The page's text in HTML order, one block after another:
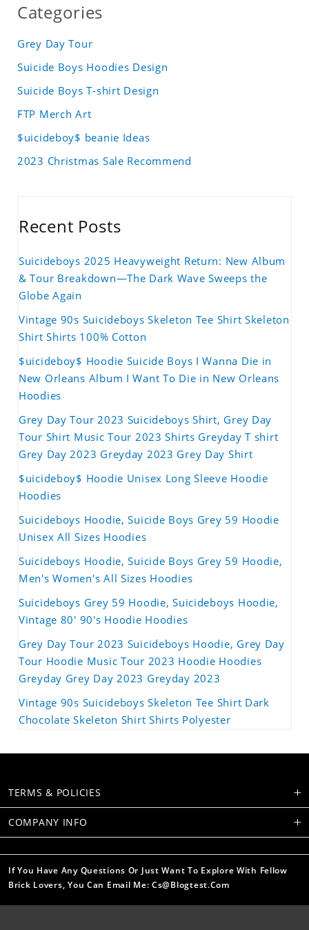
Categories
Grey Day Tour
Suicide Boys Hoodies Design
Suicide Boys T-shirt Design
FTP Merch Art
$uicideboy$ beanie Ideas
2023 Christmas Sale Recommend
Recent Posts
Suicideboys 2025 Heavyweight Return: New Album
& Tour Breakdown—The Dark Wave Sweeps the
Globe Again
Vintage 90s Suicideboys Skeleton Tee Shirt Skeleton
Shirt Shirts 100% Cotton
$uicideboy$ Hoodie Suicide Boys I Wanna Die in
New Orleans Album I Want To Die in New Orleans
Hoodies
Grey Day Tour 2023 Suicideboys Shirt, Grey Day
Tour Shirt Music Tour 2023 Shirts Greyday T shirt
Grey Day 2023 Greyday 2023 Grey Day Shirt
$uicideboy$ Hoodie Unisex Long Sleeve Hoodie
Hoodies
Suicideboys Hoodie, Suicide Boys Grey 59 Hoodie
Unisex All Sizes Hoodies
Suicideboys Hoodie, Suicide Boys Grey 59 Hoodie,
Men's Women's All Sizes Hoodies
Suicideboys Grey 59 Hoodie, Suicideboys Hoodie,
Vintage 80' 90's Hoodie Hoodies
Grey Day Tour 2023 Suicideboys Hoodie, Grey Day
Tour Hoodie Music Tour 2023 Hoodie Hoodies
Greyday Grey Day 2023 Greyday 2023
Vintage 90s Suicideboys Skeleton Tee Shirt Dark
Chocolate Skeleton Shirt Shirts Polyester
TERMS & POLICIES
COMPANY INFO
If You Have Any Questions Or Just Want To Explore With Fellow
Brick Lovers, You Can Email Me: Cs@blogtest.com